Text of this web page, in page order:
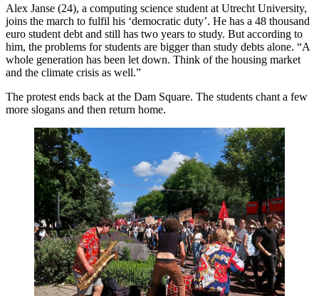
Alex Janse (24), a computing science student at Utrecht University,
joins the march to fulfil his ‘democratic duty’. He has a 48 thousand
euro student debt and still has two years to study. But according to
him, the problems for students are bigger than study debts alone. “A
whole generation has been let down. Think of the housing market
and the climate crisis as well.”
The protest ends back at the Dam Square. The students chant a few
more slogans and then return home.